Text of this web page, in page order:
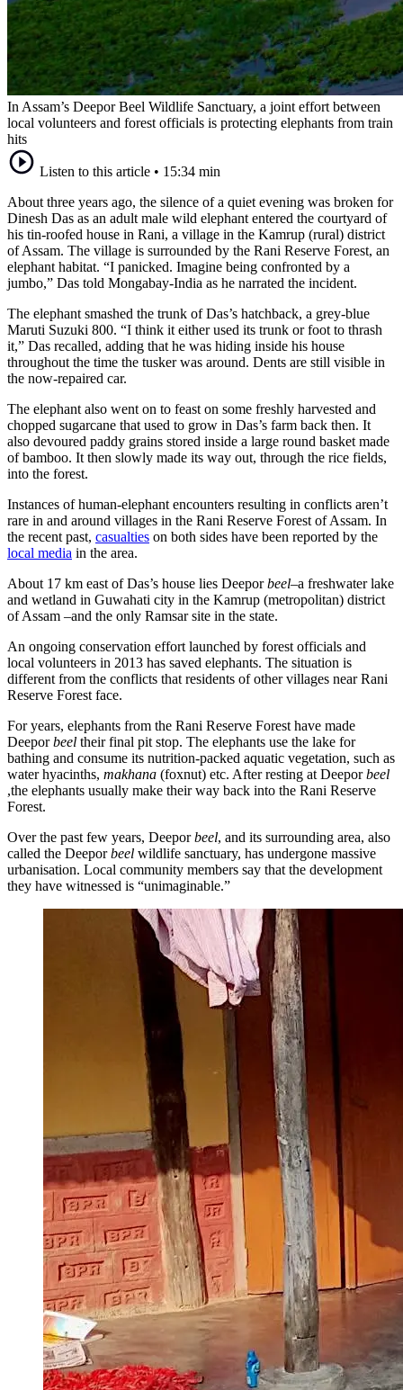
In Assam’s Deepor Beel Wildlife Sanctuary, a joint effort between
local volunteers and forest officials is protecting elephants from train
hits
Listen to this article • 15:34 min
About three years ago, the silence of a quiet evening was broken for
Dinesh Das as an adult male wild elephant entered the courtyard of
his tin-roofed house in Rani, a village in the Kamrup (rural) district
of Assam. The village is surrounded by the Rani Reserve Forest, an
elephant habitat. “I panicked. Imagine being confronted by a
jumbo,” Das told Mongabay-India as he narrated the incident.
The elephant smashed the trunk of Das’s hatchback, a grey-blue
Maruti Suzuki 800. “I think it either used its trunk or foot to thrash
it,” Das recalled, adding that he was hiding inside his house
throughout the time the tusker was around. Dents are still visible in
the now-repaired car.
The elephant also went on to feast on some freshly harvested and
chopped sugarcane that used to grow in Das’s farm back then. It
also devoured paddy grains stored inside a large round basket made
of bamboo. It then slowly made its way out, through the rice fields,
into the forest.
Instances of human-elephant encounters resulting in conflicts aren’t
rare in and around villages in the Rani Reserve Forest of Assam. In
the recent past, casualties on both sides have been reported by the
local media in the area.
About 17 km east of Das’s house lies Deeporbeel–a freshwater lake
and wetland in Guwahati city in the Kamrup (metropolitan) district
of Assam –and the only Ramsar site in the state.
An ongoing conservation effort launched by forest officials and
local volunteers in 2013 has saved elephants. The situation is
different from the conflicts that residents of other villages near Rani
Reserve Forest face.
For years, elephants from the Rani Reserve Forest have made
Deeporbeel their final pit stop. The elephants use the lake for
bathing and consume its nutrition-packed aquatic vegetation, such as
water hyacinths, makhana (foxnut) etc. After resting at Deeporbeel
,the elephants usually make their way back into the Rani Reserve
Forest.
Over the past few years, Deeporbeel, and its surrounding area, also
called the Deeporbeel wildlife sanctuary, has undergone massive
urbanisation. Local community members say that the development
they have witnessed is “unimaginable.”